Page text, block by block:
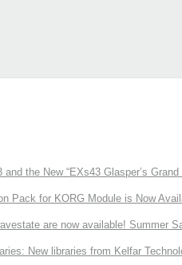
the New “EXs43 Glasper’s
Pack for KORG Module is Now
are now available! Summer
New libraries from Kelfar